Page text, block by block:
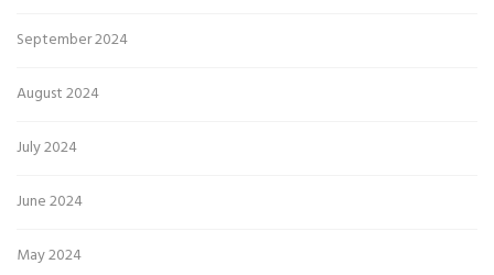
September 2024
August 2024
July 2024
June 2024
May 2024